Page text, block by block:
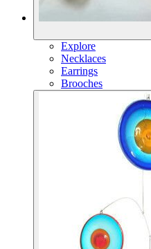
Explore
Necklaces
Earrings
Brooches